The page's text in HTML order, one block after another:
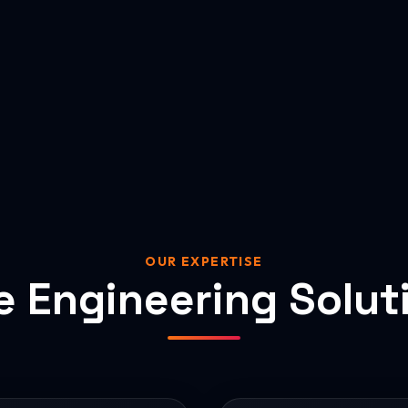
OUR EXPERTISE
Engineering